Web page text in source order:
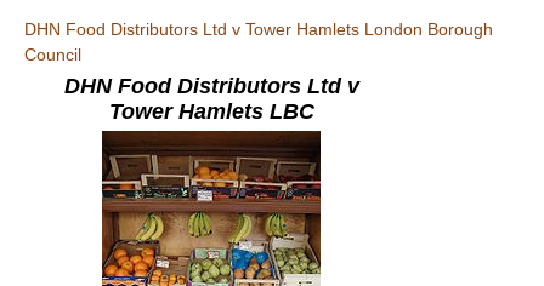
DHN Food Distributors Ltd v Tower Hamlets London Borough
Council
DHN Food Distributors Ltd v
Tower Hamlets LBC